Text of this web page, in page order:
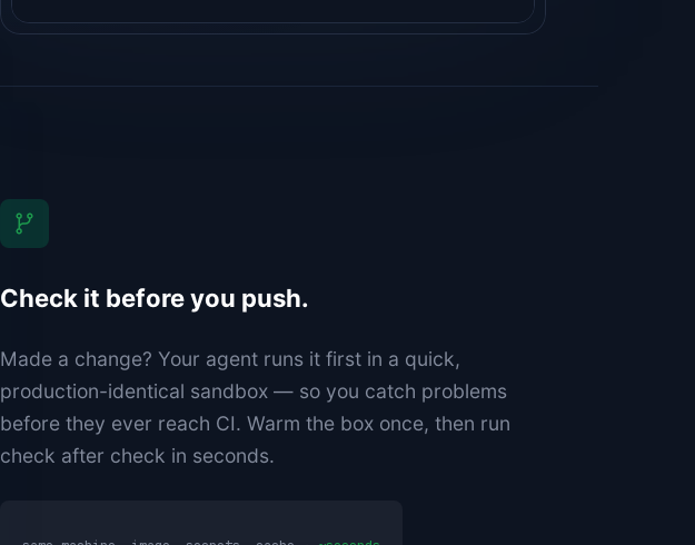
Check it before you push.
Made a change? Your agent runs it first in a quick,
production-identical sandbox — so you catch problems
before they ever reach CI. Warm the box once, then run
check after check in seconds.